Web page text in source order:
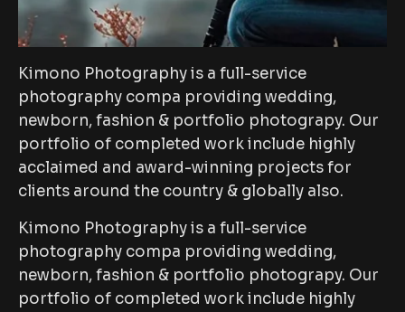
Kimono Photography is a full-service
photography compa providing wedding,
newborn, fashion & portfolio photograpy. Our
portfolio of completed work include highly
acclaimed and award-winning projects for
clients around the country & globally also.
Kimono Photography is a full-service
photography compa providing wedding,
newborn, fashion & portfolio photograpy. Our
portfolio of completed work include highly